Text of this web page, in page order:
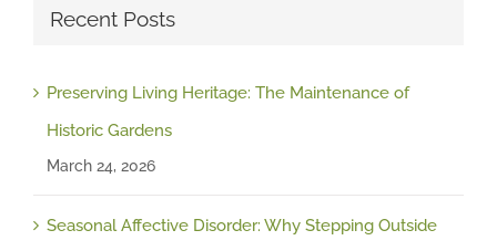
Recent Posts
Preserving Living Heritage: The Maintenance of
Historic Gardens
March 24, 2026
Seasonal Affective Disorder: Why Stepping Outside